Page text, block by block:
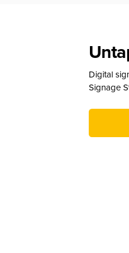
Digital
Signage